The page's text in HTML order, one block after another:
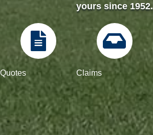
yours since 1952.
Quotes
Quotes
Quotes
Claims